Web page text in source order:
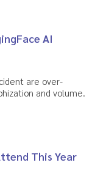
AI
are over-
and volume.
This Year